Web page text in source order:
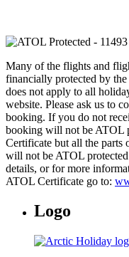
Many of the flights and
financially protected by
does not apply to all
website. Please ask us to
booking. If you do not
booking will not be ATOL
Certificate but all the parts
will not be ATOL
details, or for more
ATOL Certificate go to:
Logo